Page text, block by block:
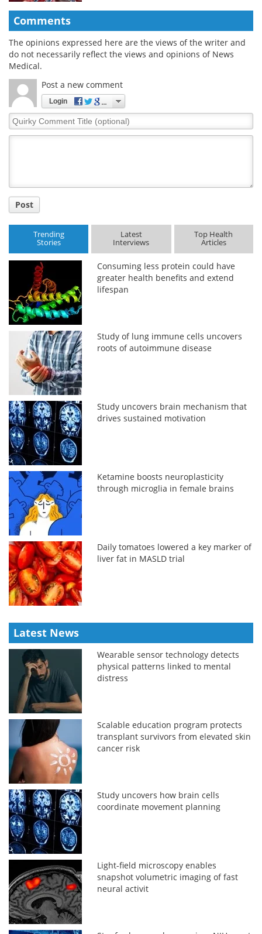
Comments
The opinions expressed here are the views of the writer and
do not necessarily reflect the views and opinions of News
Medical.
Post a new comment
Login
Quirky
Comment
Post
Trending
Stories
Latest
Interviews
Top Health
Articles
Consuming less protein could have
greater health benefits and extend
lifespan
Study of lung immune cells uncovers
roots of autoimmune disease
Study uncovers brain mechanism that
drives sustained motivation
Ketamine boosts neuroplasticity
through microglia in female brains
Daily tomatoes lowered a key marker of
liver fat in MASLD trial
Latest News
Wearable sensor technology detects
physical patterns linked to mental
distress
Scalable education program protects
transplant survivors from elevated skin
cancer risk
Study uncovers how brain cells
coordinate movement planning
Light-field microscopy enables
snapshot volumetric imaging of fast
neural activit